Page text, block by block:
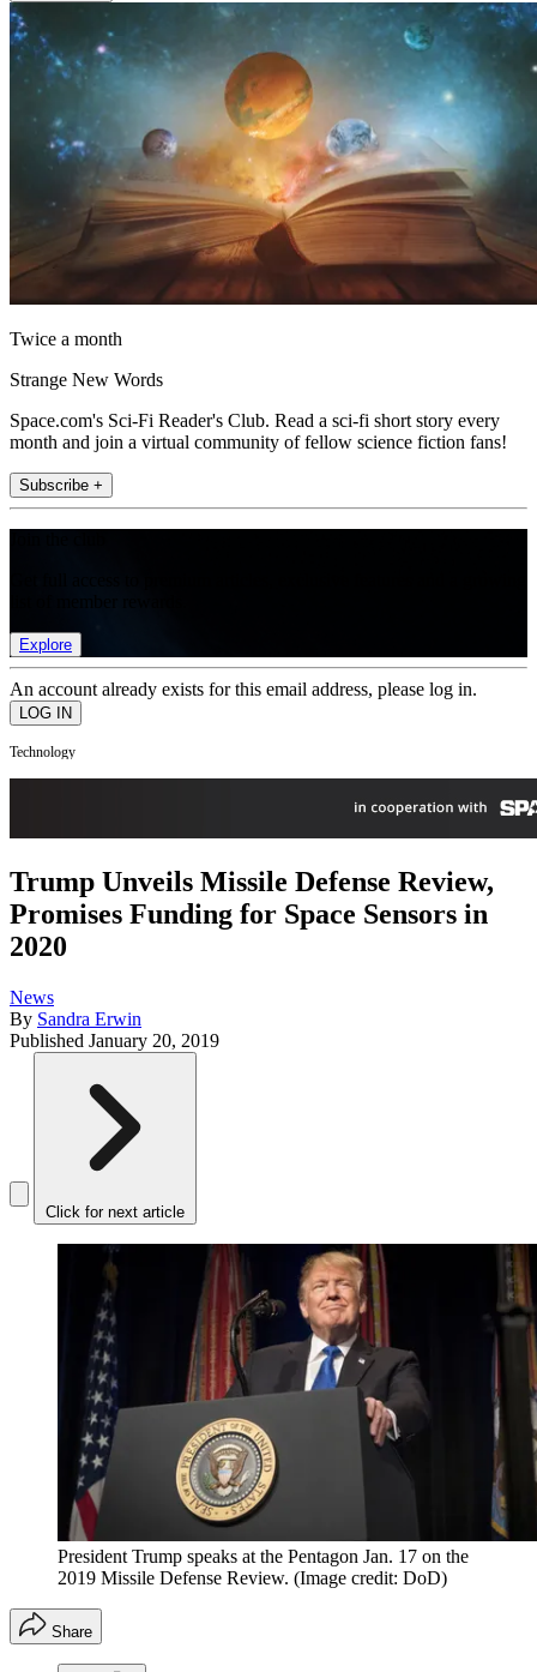
Twice a month
Strange New Words
Space.com's Sci-Fi Reader's Club. Read a sci-fi short story every
month and join a virtual community of fellow science fiction fans!
Subscribe +
Explore
An account already exists for this email address, please log in.
Technology
Trump Unveils Missile Defense Review,
Promises Funding for Space Sensors in
2020
News
By Sandra Erwin
Published January 20, 2019
Click for next article
President Trump speaks at the Pentagon Jan. 17 on the
2019 Missile Defense Review. (Image credit: DoD)
Share